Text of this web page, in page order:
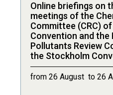
Online briefings on
meetings of the
Committee (CRC)
Convention and
Pollutants Review
the Stockholm
from 26 August to 26